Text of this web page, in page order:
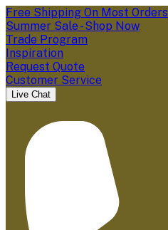
Free Shipping On Most Orders
Summer Sale - Shop Now
Trade Program
Inspiration
Request Quote
Customer Service
Live Chat